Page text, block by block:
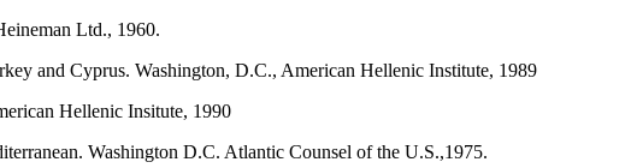
Ltd., 1960.
and Cyprus. Washington, D.C., American Hellenic Institute, 1989
Hellenic Insitute, 1990
Washington D.C. Atlantic Counsel of the U.S.,1975.